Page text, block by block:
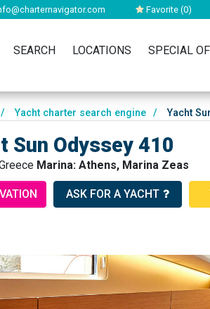
Favorite (0)
SEARCH LOCATIONS SPECIAL
/ Yacht charter search engine / Yacht
Sun Odyssey 410
Marina: Athens, Marina Zeas
ASK FOR A YACHT